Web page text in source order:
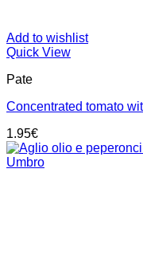
Add to wishlist
Quick View
Pate
Concentrated tomato
1.95€